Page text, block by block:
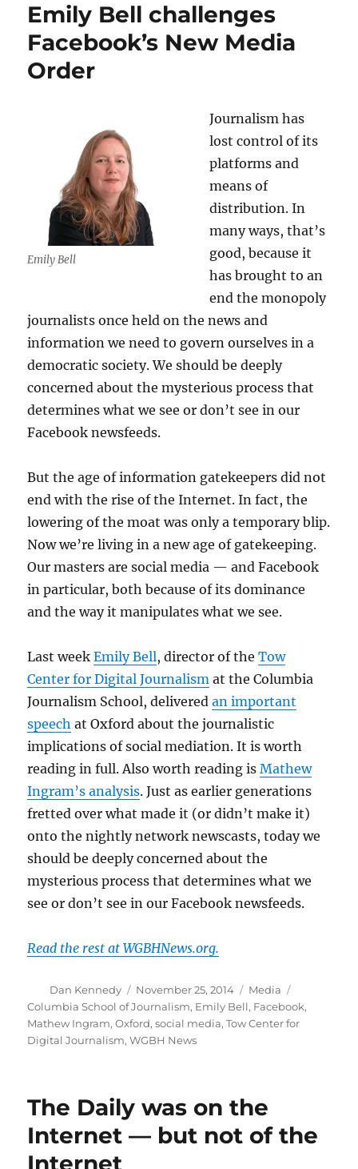
Emily Bell challenges
Facebook’s New Media
Order
Emily Bell
Journalism has
lost control of its
platforms and
means of
distribution. In
many ways, that’s
good, because it
has brought to an
end the monopoly
journalists once held on the news and
information we need to govern ourselves in a
democratic society. We should be deeply
concerned about the mysterious process that
determines what we see or don’t see in our
Facebook newsfeeds.
But the age of information gatekeepers did not
end with the rise of the Internet. In fact, the
lowering of the moat was only a temporary blip.
Now we’re living in a new age of gatekeeping.
Our masters are social media — and Facebook
in particular, both because of its dominance
and the way it manipulates what we see.
Last weekEmily Bell, director of theTow
Center for Digital Journalism at the Columbia
Journalism School, deliveredan important
speech at Oxford about the journalistic
implications of social mediation. It is worth
reading in full. Also worth reading isMathew
Ingram’s analysis. Just as earlier generations
fretted over what made it (or didn’t make it)
onto the nightly network newscasts, today we
should be deeply concerned about the
mysterious process that determines what we
see or don’t see in our Facebook newsfeeds.
Read the rest at WGBHNews.org.
Author
Dan Kennedy
Posted
on
November 25, 2014 Categories
Media
Columbia School of Journalism, Emily Bell, Facebook,
Mathew Ingram,Oxford,social media,Tow Center for
Digital Journalism,WGBH News
The Daily was on the
Internet — but not of the